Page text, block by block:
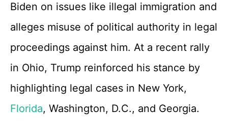
Biden on issues like illegal immigration and
alleges misuse of political authority in legal
proceedings against him. At a recent rally
in Ohio, Trump reinforced his stance by
highlighting legal cases in New York,
Florida, Washington, D.C., and Georgia.